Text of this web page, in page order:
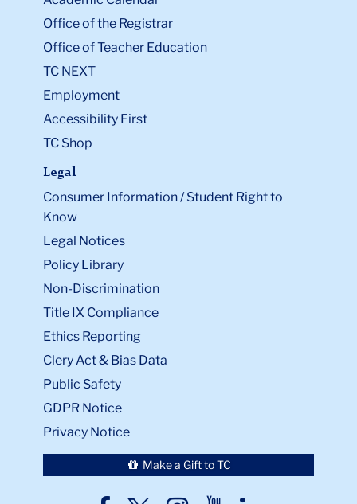
Office of the Registrar
Office of Teacher Education
TC NEXT
Employment
Accessibility First
TC Shop
Legal
Consumer Information / Student Right to
Know
Legal Notices
Policy Library
Non-Discrimination
Title IX Compliance
Ethics Reporting
Clery Act & Bias Data
Public Safety
GDPR Notice
Privacy Notice
Make a Gift to TC